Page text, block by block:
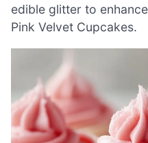
edible glitter to
Pink Velvet Cupcakes.